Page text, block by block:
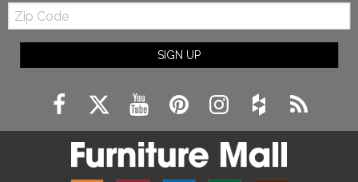
Zip
Code
SIGN UP